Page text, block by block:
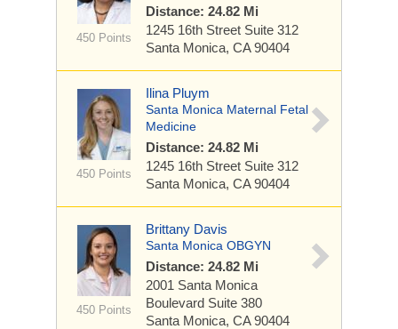
450 Points
Distance: 24.82 Mi
1245 16th Street Suite 312
Santa Monica, CA 90404
450 Points
Ilina Pluym
Santa Monica Maternal Fetal
Medicine
Distance: 24.82 Mi
1245 16th Street Suite 312
Santa Monica, CA 90404
450 Points
Brittany Davis
Santa Monica OBGYN
Distance: 24.82 Mi
2001 Santa Monica
Boulevard Suite 380
Santa Monica, CA 90404